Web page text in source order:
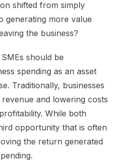
shifted from simply
generating more value
the business?
should be
spending as an asset
Traditionally, businesses
and lowering costs
While both
opportunity that is often
the return generated